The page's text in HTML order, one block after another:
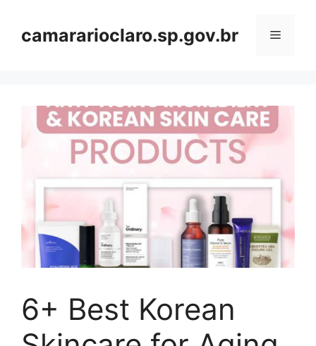
contentcamararioclaro.sp.gov.br Menu
6+ Best Korean